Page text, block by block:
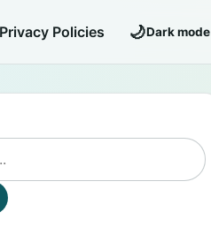
Privacy Policies 🌙Dark mode